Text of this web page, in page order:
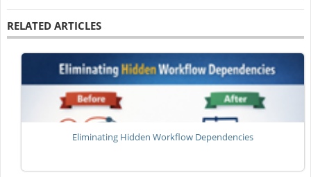
RELATED ARTICLES
Eliminating Hidden Workflow Dependencies